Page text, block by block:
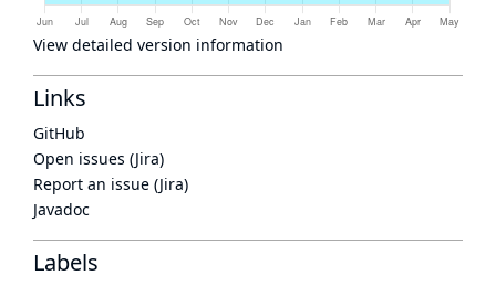
View detailed version information
Links
GitHub
Open issues (Jira)
Report an issue (Jira)
Javadoc
Labels